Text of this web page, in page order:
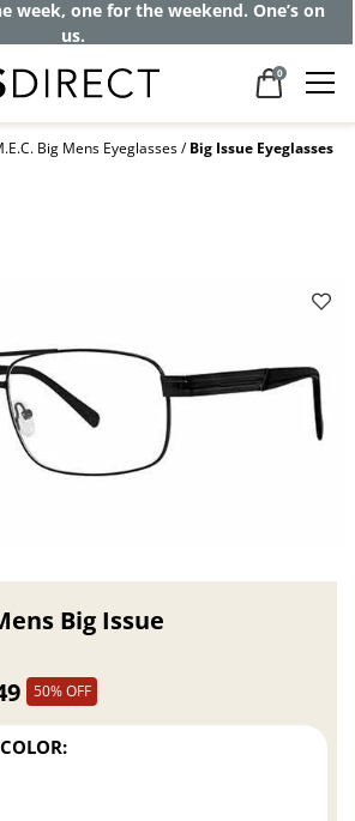
week, one for the weekend. One’s on
us.
0
Big Mens Eyeglasses Big Issue Eyeglasses
Big Issue
50% OFF